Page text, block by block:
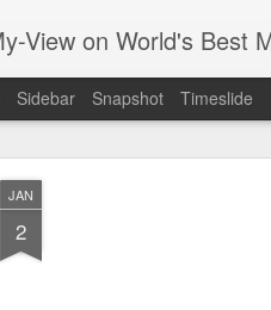
JAN
2
View on World's Best
Sidebar Snapshot Timeslide